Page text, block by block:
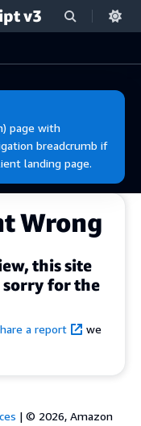
v3
page with
breadcrumb if
landing page.
Wrong
this site
sorry for the
a report
we
| © 2026, Amazon